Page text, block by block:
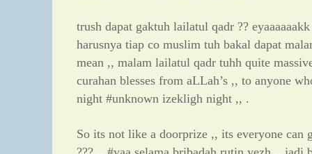
trush dapat gaktuh lailatul qadr ??
harusnya tiap co muslim tuh bakal dapat
mean ,, malam lailatul qadr tuhh quite
curahan blesses from aLLah’s ,, to anyone
night #unknown izekligh night ,, .
So its not like a doorprize ,, its everyone can